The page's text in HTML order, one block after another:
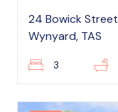
24 Bowick Street
Wynyard, TAS
3